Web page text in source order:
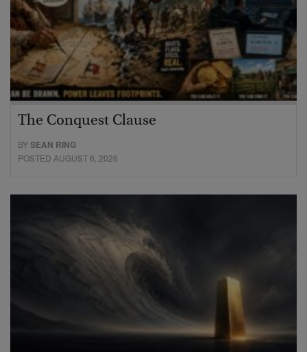
The Conquest Clause
BYSEAN RING
POSTED AUGUST 6, 2026